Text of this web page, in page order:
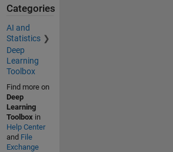
Categories
AI and
Statistics
Deep
Learning
Toolbox
Find more on
Deep
Learning
Toolbox in
Help Center
and File
Exchange